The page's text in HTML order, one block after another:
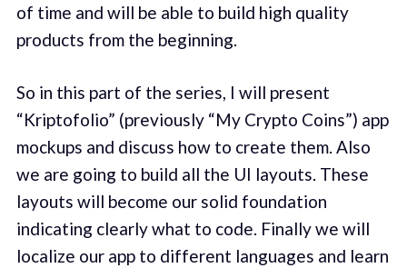
of time and will be able to build high quality
products from the beginning.
So in this part of the series, I will present
“Kriptofolio” (previously “My Crypto Coins”) app
mockups and discuss how to create them. Also
we are going to build all the UI layouts. These
layouts will become our solid foundation
indicating clearly what to code. Finally we will
localize our app to different languages and learn